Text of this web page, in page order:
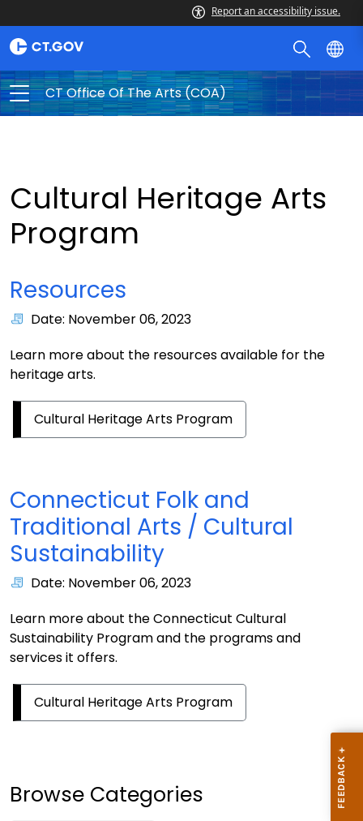
Report an accessibility issue.
CT Office Of The Arts (COA)
Cultural Heritage Arts
Program
Resources
Date: November 06, 2023
Learn more about the resources available for the
heritage arts.
Cultural Heritage Arts Program
Connecticut Folk and
Traditional Arts / Cultural
Sustainability
Date: November 06, 2023
Learn more about the Connecticut Cultural
Sustainability Program and the programs and
services it offers.
Cultural Heritage Arts Program
Browse Categories